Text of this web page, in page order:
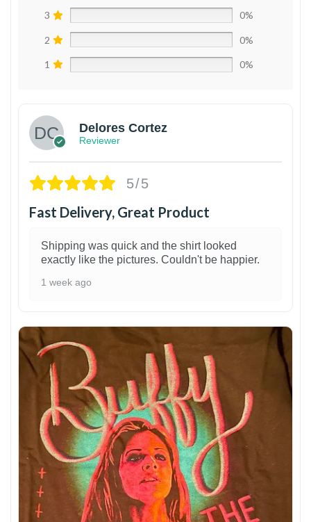
3 0%
2 0%
1 0%
Delores Cortez
Reviewer
5/5
Fast Delivery, Great Product
Shipping was quick and the shirt looked
exactly like the pictures. Couldn't be happier.
1 week ago